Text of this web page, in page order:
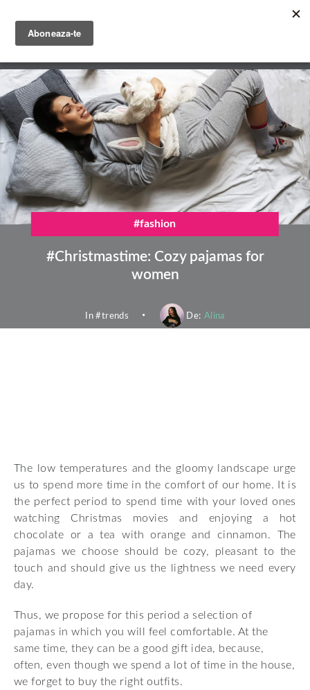
content
#fashion
#Christmastime: Cozy pajamas for
women
In #trends De: Alina
The low temperatures and the gloomy landscape urge
us to spend more time in the comfort of our home. It is
the perfect period to spend time with your loved ones
watching Christmas movies and enjoying a hot
chocolate or a tea with orange and cinnamon. The
pajamas we choose should be cozy, pleasant to the
touch and should give us the lightness we need every
day.
Thus, we propose for this period a selection of
pajamas in which you will feel comfortable. At the
same time, they can be a good gift idea, because,
often, even though we spend a lot of time in the house,
we forget to buy the right outfits.